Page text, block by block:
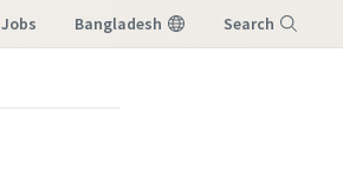
Jobs Bangladesh Search